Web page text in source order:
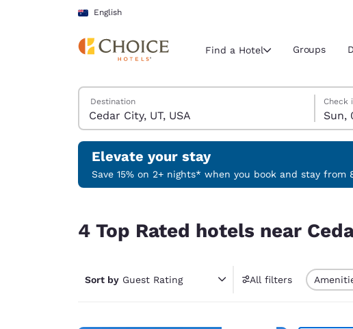
Skip To Main Content
English
Current region and
Select your
English
Português
Find a Hotel Groups
Search Hotels
Destination
Sunday,
Check
Sun,
Elevate your stay
Save 15% on 2+ nights* when you book and stay from
4 Top Rated hotels near
Sort by Guest Rating All filters